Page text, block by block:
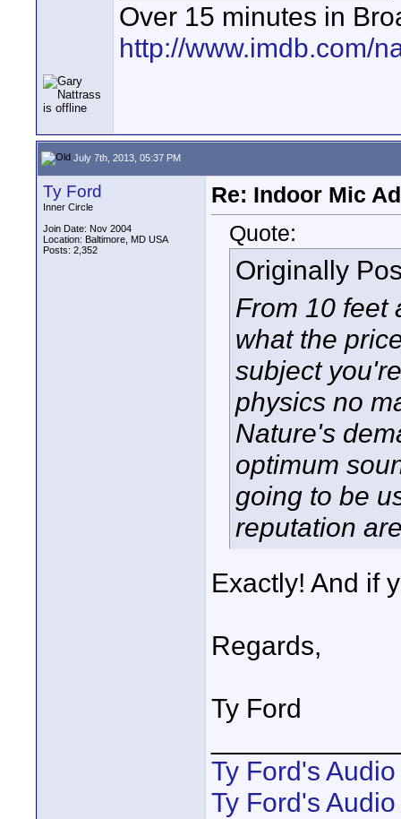
Over 15 minutes in
http://www.imdb.com/
July 7th, 2013, 05:37 PM
Ty Ford
Inner Circle
Join Date: Nov 2004
Location: Baltimore, MD USA
Posts: 2,352
Re: Indoor Mic
Quote:
Originally
From 10 feet
what the
subject
physics no
Nature's
optimum
going to be
reputation
Exactly! And if
Regards,
Ty Ford
Ty Ford's
Ty Ford's